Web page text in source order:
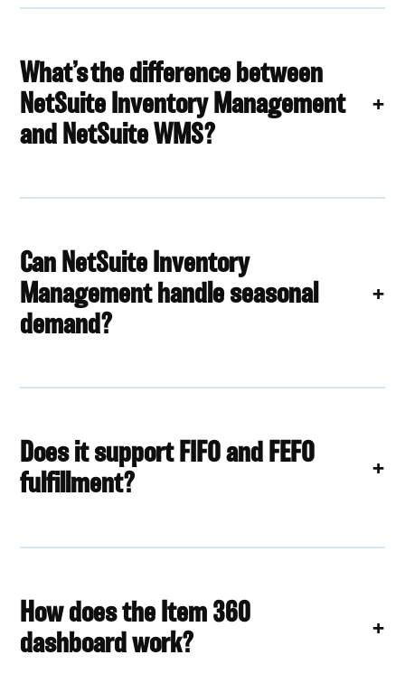
What’s the difference between
NetSuite Inventory Management
and NetSuite WMS?
Can NetSuite Inventory
Management handle seasonal
demand?
Does it support FIFO and FEFO
fulfillment?
How does the Item 360
dashboard work?